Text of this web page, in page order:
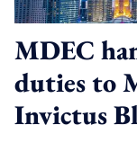
MDEC
duties to
Invictus